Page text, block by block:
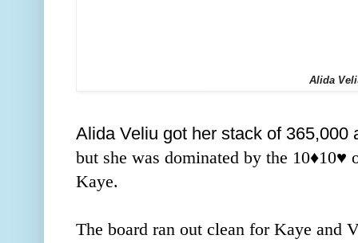
Alida
Alida Veliu got her stack of 365,000
but she was dominated by the 10♦️10♥️
Kaye.
The board ran out clean for Kaye and